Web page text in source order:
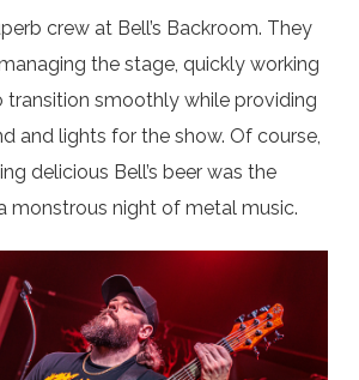
crew at Bell’s Backroom. They
the stage, quickly working
transition smoothly while providing
and lights for the show. Of course,
delicious Bell’s beer was the
monstrous night of metal music.